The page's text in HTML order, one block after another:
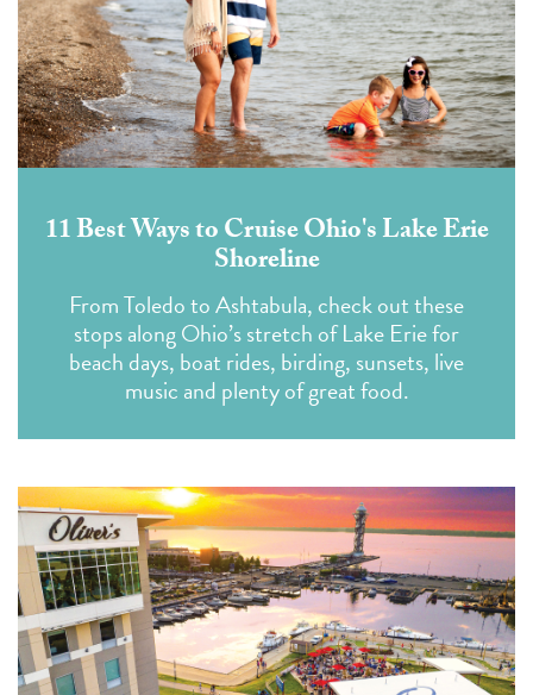
11 Best Ways to Cruise Ohio's Lake Erie
Shoreline
From Toledo to Ashtabula, check out these
stops along Ohio’s stretch of Lake Erie for
beach days, boat rides, birding, sunsets, live
music and plenty of great food.